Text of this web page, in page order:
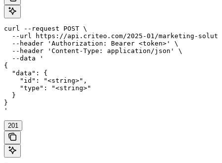
curl --request POST \
--url https://api.criteo.com/2025-01/marketing-
  --header 'Authorization: Bearer <token>' \
  --header 'Content-Type: application/json' \
  --data '
{
  "data": {
    "id": "<string>",
    "type": "<string>"
  }
}
'
201